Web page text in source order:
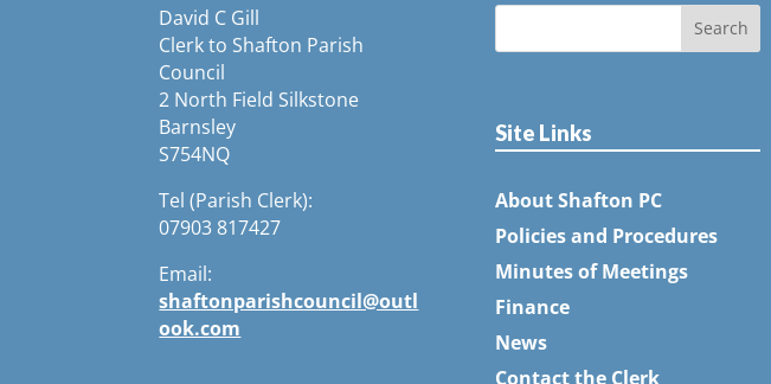
David C Gill
Clerk to Shafton Parish
Council
2 North Field Silkstone
Barnsley
S754NQ
Tel (Parish Clerk):
07903 817427
Email:
shaftonparishcouncil@outl
ook.com
Site Links
About Shafton PC
Policies and Procedures
Minutes of Meetings
Finance
News
Contact the Clerk